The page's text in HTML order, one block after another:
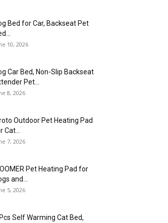
Bed for Car, Backseat Pet
10, 2026
Car Bed, Non-Slip Backseat
Pet...
8, 2026
Outdoor Pet Heating Pad
Cat...
7, 2026
Pet Heating Pad for
and...
5, 2026
Self Warming Cat Bed,